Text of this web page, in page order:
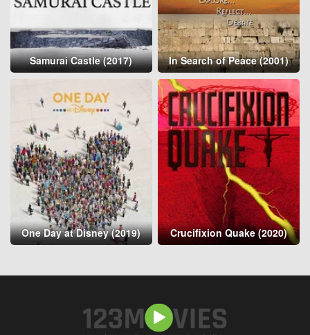
Samurai Castle (2017) In Search of Peace (2001)
One Day at Disney (2019) Crucifixion Quake (2020)